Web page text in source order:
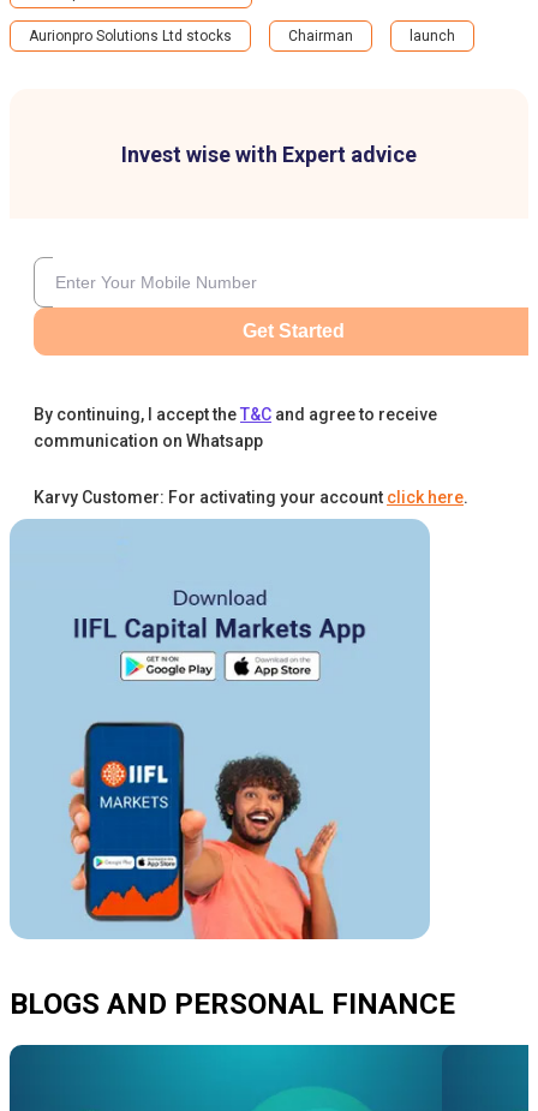
Invest wise with Expert advice
Get Started
By continuing, I accept theT&C and agree to receive
communication on Whatsapp
Karvy Customer: For activating your account click here.
Aurionpro Solutions Ltd stocks Chairman launch
BLOGS AND PERSONAL FINANCE